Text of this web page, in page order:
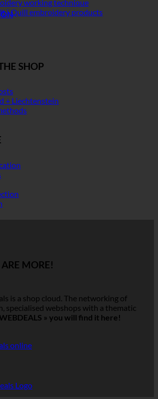
working technique
| Quill embroidery products
SHOP
+ Liechtenstein
ARE MORE!
is a shop cloud. The networking of
specialised webshops with a thematic
» you will find it here!
online